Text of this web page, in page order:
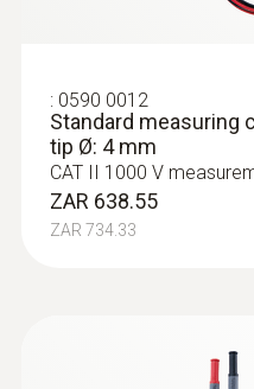
: 0590 0012
Standard measuring
tip Ø: 4 mm
CAT II 1000 V
ZAR 638.55
ZAR 734.33